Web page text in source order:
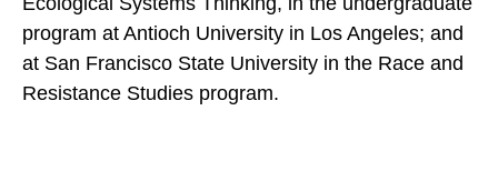
program at Antioch University in Los Angeles; and
at San Francisco State University in the Race and
Resistance Studies program.